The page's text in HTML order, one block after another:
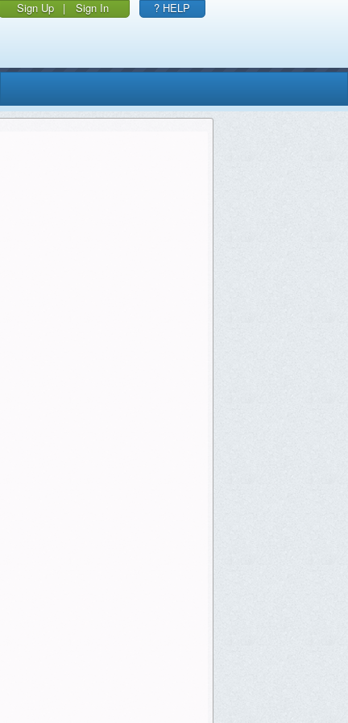
Sign Up | Sign In ? HELP